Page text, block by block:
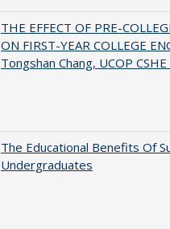
THE EFFECT OF PRE-
ON FIRST-YEAR COLLEGE
Tongshan Chang, UCOP
The Educational Benefits Of
Undergraduates